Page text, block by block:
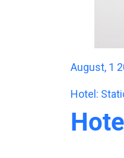
August, 1
Hotel: